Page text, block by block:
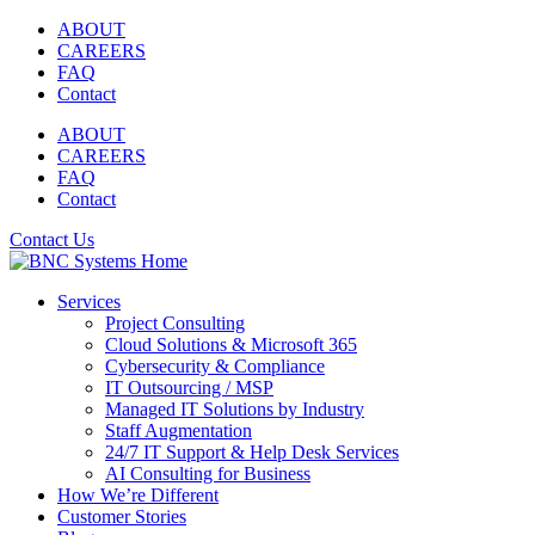
Skip
content
ABOUT
CAREERS
FAQ
Contact
ABOUT
CAREERS
FAQ
Contact
Contact Us
Services
Project Consulting
Cloud Solutions & Microsoft 365
Cybersecurity & Compliance
IT Outsourcing / MSP
Managed IT Solutions by Industry
Staff Augmentation
24/7 IT Support & Help Desk Services
AI Consulting for Business
How We’re Different
Customer Stories